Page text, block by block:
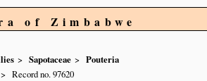
of Zimbabwe
Sapotaceae
Pouteria
Record no. 97620